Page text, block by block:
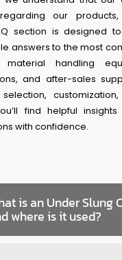
our
section is designed
answers to the most
handling
and after-sales
find helpful
with confidence.
is an Under Slung
where is it used?